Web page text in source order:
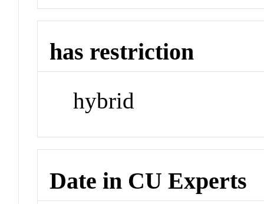
has restriction
hybrid
Date in CU Experts